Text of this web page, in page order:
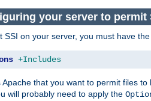
your server to permit
SSI on your server, you must have
+Includes
Apache that you want to permit files
will probably need to apply the